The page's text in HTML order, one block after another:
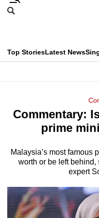
Skip
menu
Search
CNAR
Top StoriesLatest News
Menu
Commentary:
prime
Malaysia’s most famous
worth or be left
expert
This
longer
We
it's
a
hassle